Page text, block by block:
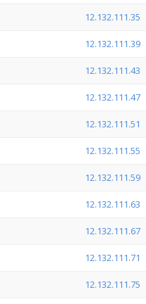
12.132.111.35
12.132.111.39
12.132.111.43
12.132.111.47
12.132.111.51
12.132.111.55
12.132.111.59
12.132.111.63
12.132.111.67
12.132.111.71
12.132.111.75